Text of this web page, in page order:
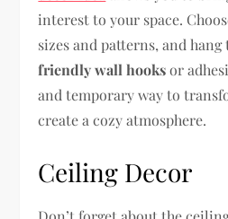
interest to your space.
sizes and patterns, and
friendly wall hooksor
and temporary way to
create a cozy atmosphere.
Ceiling Decor